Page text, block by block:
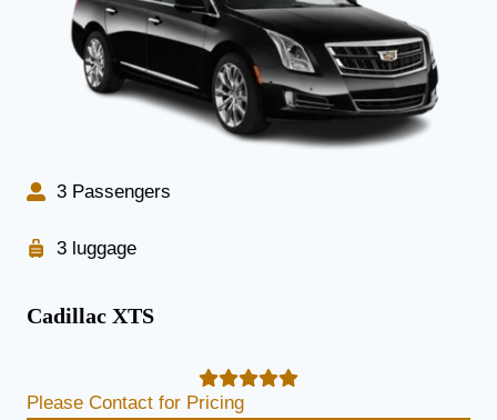
3 Passengers
3 luggage
Cadillac XTS
Please Contact for Pricing